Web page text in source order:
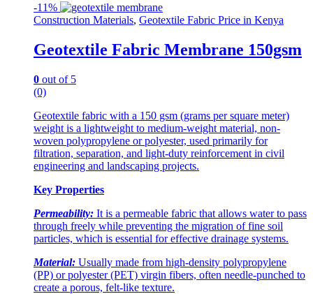
-11%
Construction Materials, Geotextile Fabric Price in Kenya
Geotextile Fabric Membrane 150gsm
0 out of 5
(0)
Geotextile fabric with a 150 gsm (grams per square meter)
weight is a lightweight to medium-weight material, non-
woven polypropylene or polyester, used primarily for
filtration, separation, and light-duty reinforcement in civil
engineering and landscaping projects.
Key Properties
Permeability: It is a permeable fabric that allows water to pass
through freely while preventing the migration of fine soil
particles, which is essential for effective drainage systems.
Material: Usually made from high-density polypropylene
(PP) or polyester (PET) virgin fibers, often needle-punched to
create a porous, felt-like texture.